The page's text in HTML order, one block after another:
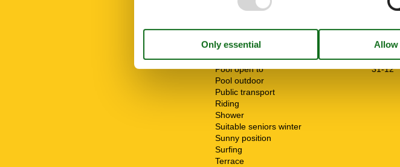
Parking
Pool
Pool open from
01-01
Pool open to
31-12
Pool outdoor
Public transport
Riding
Shower
Suitable seniors winter
Sunny position
Surfing
Terrace